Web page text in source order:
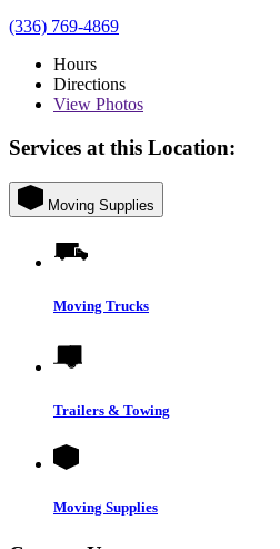
(336) 769-4869
Hours
Directions
View Photos
Services at this Location:
Moving Supplies
Moving Trucks
Trailers & Towing
Moving Supplies